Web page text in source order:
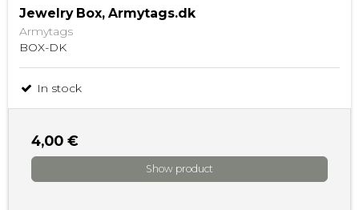
Jewelry Box, Armytags.dk
Armytags
BOX-DK
In stock
4,00 €
Show product